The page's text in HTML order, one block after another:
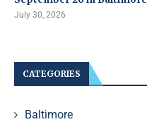
July 30, 2026
CATEGORIES
Baltimore